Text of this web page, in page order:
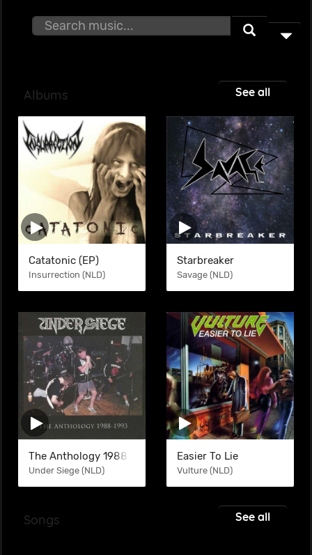
Albums See all
Catatonic (EP)
Insurrection (NLD)
Starbreaker
Savage (NLD)
The Anthology 1988 -1993 (COM)
Under Siege (NLD)
Easier To Lie
Vulture (NLD)
Songs See all